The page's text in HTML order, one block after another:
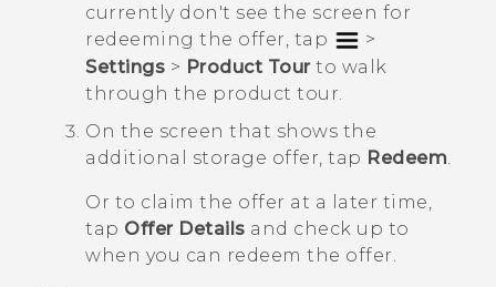
currently don't see the screen for
redeeming the offer, tap
>
Settings > Product Tourto walk
through the product tour.
On the screen that shows the
additional storage offer, tap Redeem.
Or to claim the offer at a later time,
tap Offer Details and check up to
when you can redeem the offer.